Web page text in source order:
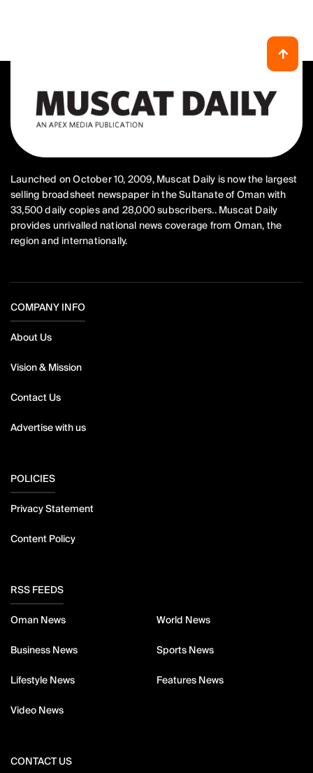
Launched on October 10, 2009, Muscat Daily is now the largest
selling broadsheet newspaper in the Sultanate of Oman with
33,500 daily copies and 28,000 subscribers.. Muscat Daily
provides unrivalled national news coverage from Oman, the
region and internationally.
COMPANY INFO
About Us
Vision & Mission
Contact Us
Advertise with us
POLICIES
Privacy Statement
Content Policy
RSS FEEDS
Oman News World News
Business News Sports News
Lifestyle News Features News
Video News
CONTACT US